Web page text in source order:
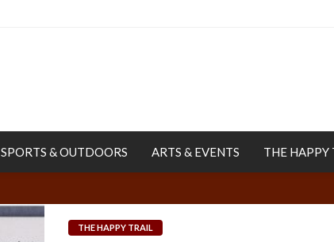
SPORTS & OUTDOORS ARTS & EVENTS THE HAPPY
THE HAPPY TRAIL